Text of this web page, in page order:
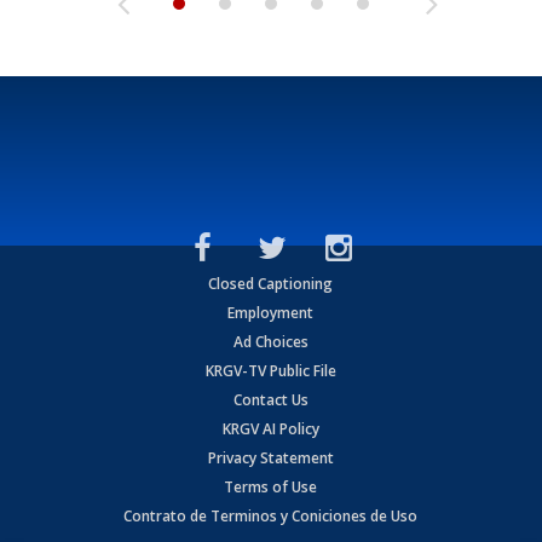
Closed Captioning
Employment
Ad Choices
KRGV-TV Public File
Contact Us
KRGV AI Policy
Privacy Statement
Terms of Use
Contrato de Terminos y Coniciones de Uso